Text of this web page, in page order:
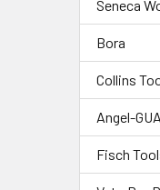
Seneca
Bora
Collins
Angel-
Fisch